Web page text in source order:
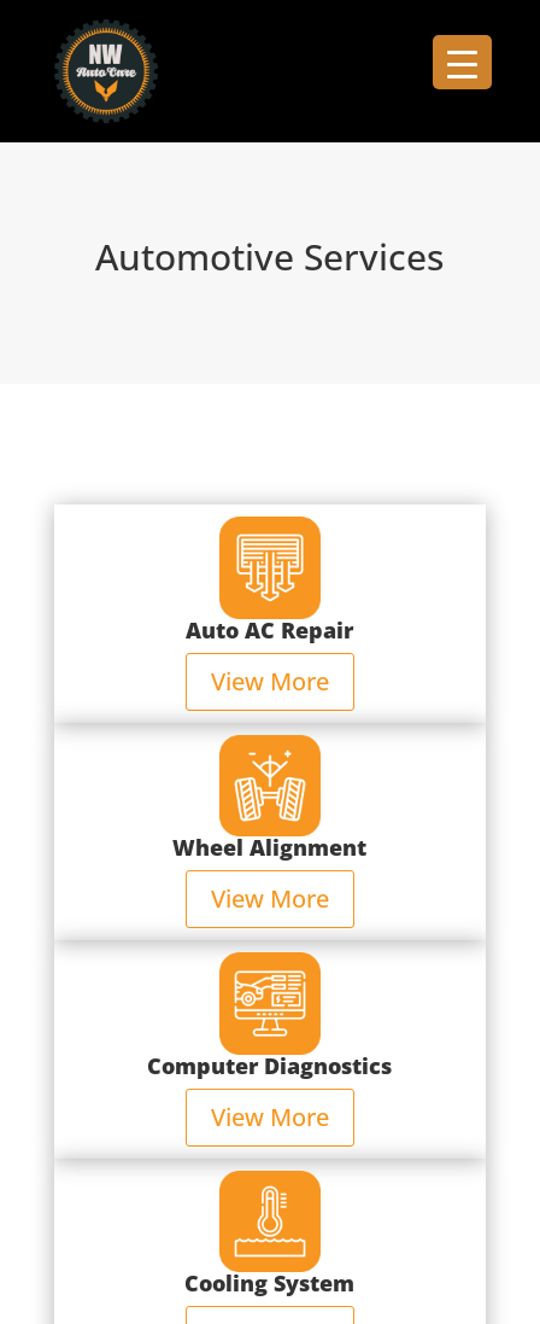
Automotive Services
Auto AC Repair
View More
Wheel Alignment
View More
Computer Diagnostics
View More
Cooling System